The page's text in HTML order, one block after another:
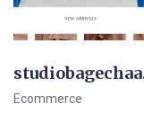
Ecommerce